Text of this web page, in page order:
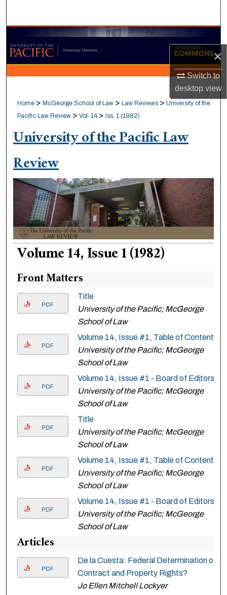
×
Switch to
desktopview
Browse Collections
My Account
Digital Commons Network™
Home > McGeorge School of Law > Law Reviews > University of the
Pacific Law Review > Vol. 14 > Iss. 1 (1982)
University of the Pacific Law
Review
Volume 14, Issue 1 (1982)
Front Matters
PDF
Title
University of the Pacific; McGeorge
School of Law
PDF
Volume 14, Issue #1, Table of Contents
University of the Pacific; McGeorge
School of Law
PDF
Volume 14, Issue #1 - Board of Editors
University of the Pacific; McGeorge
School of Law
PDF
Title
University of the Pacific; McGeorge
School of Law
PDF
Volume 14, Issue #1, Table of Contents
University of the Pacific; McGeorge
School of Law
PDF
Volume 14, Issue #1 - Board of Editors
University of the Pacific; McGeorge
School of Law
Articles
PDF
De la Cuesta: Federal Determination of
Contract and Property Rights?
Jo Ellen Mitchell Lockyer